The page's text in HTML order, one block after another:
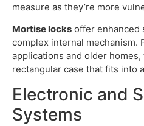
measure as they’re more
Mortise locks offer enhanced
complex internal mechanism.
applications and older
rectangular case that fits into
Electronic and
Systems